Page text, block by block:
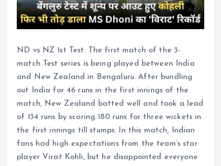
ND vs NZ 1st Test: The first match of the 3-
match Test series is being played between India
and New Zealand in Bengaluru. After bundling
out India for 46 runs in the first innings of the
match, New Zealand batted well and took a lead
of 134 runs by scoring 180 runs for three wickets in
the first innings till stumps. In this match, Indian
fans had high expectations from the team’s star
player Virat Kohli, but he disappointed everyone